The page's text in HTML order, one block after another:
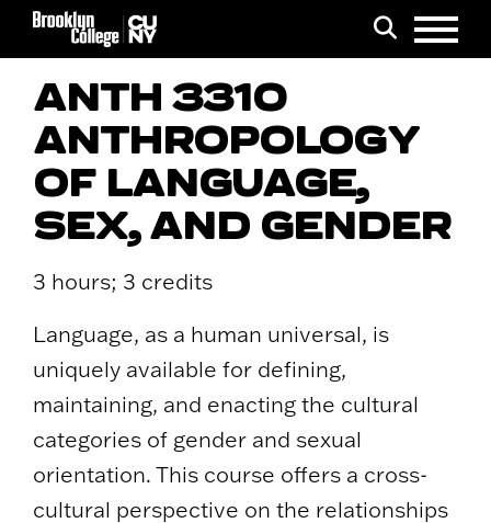
Search
Menu
ANTH 3310
ANTHROPOLOGY
OF LANGUAGE,
SEX, AND GENDER
3 hours; 3 credits
Language, as a human universal, is
uniquely available for defining,
maintaining, and enacting the cultural
categories of gender and sexual
orientation. This course offers a cross-
cultural perspective on the relationships